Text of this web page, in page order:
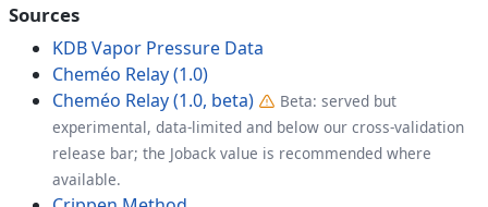
Sources
KDB Vapor Pressure Data
Cheméo Relay (1.0)
Cheméo Relay (1.0, beta)
Beta: served but
experimental, data-limited and below our cross-validation
release bar; the Joback value is recommended where
available.